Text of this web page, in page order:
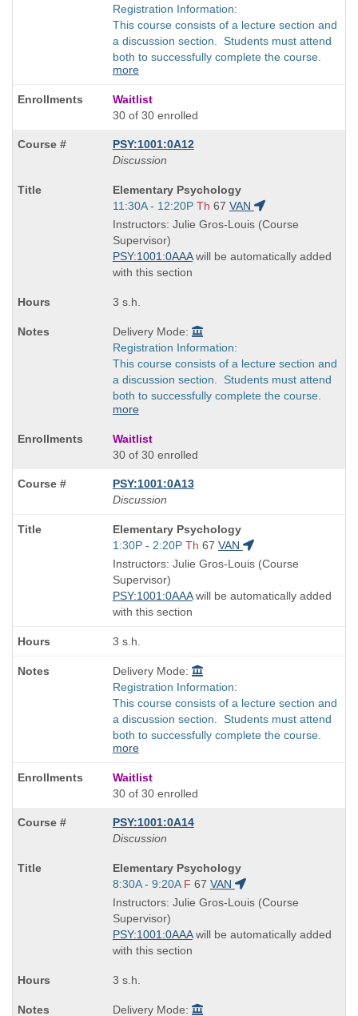
Registration Information:
This course consists of a lecture section and
a discussion section. Students must attend
both to successfully complete the course.
more
Waitlist
30 of 30 enrolled
PSY:1001:0A12
Discussion
Course
Title
is
Elementary Psychology
Start
and
end
times:
11:30A - 12:20P Th 67 VAN
Instructors: Julie Gros-Louis (Course
Supervisor)
PSY:1001:0AAAwill be automatically added
with this section
3 s.h.
Delivery Mode:
Registration Information:
This course consists of a lecture section and
a discussion section. Students must attend
both to successfully complete the course.
more
Waitlist
30 of 30 enrolled
PSY:1001:0A13
Discussion
Course
Title
is
Elementary Psychology
Start
and
end
times:
1:30P - 2:20P Th 67 VAN
Instructors: Julie Gros-Louis (Course
Supervisor)
PSY:1001:0AAAwill be automatically added
with this section
3 s.h.
Delivery Mode:
Registration Information:
This course consists of a lecture section and
a discussion section. Students must attend
both to successfully complete the course.
more
Waitlist
30 of 30 enrolled
PSY:1001:0A14
Discussion
Course
Title
is
Elementary Psychology
Start
and
end
times:
8:30A - 9:20A F 67 VAN
Instructors: Julie Gros-Louis (Course
Supervisor)
PSY:1001:0AAAwill be automatically added
with this section
3 s.h.
Delivery Mode: